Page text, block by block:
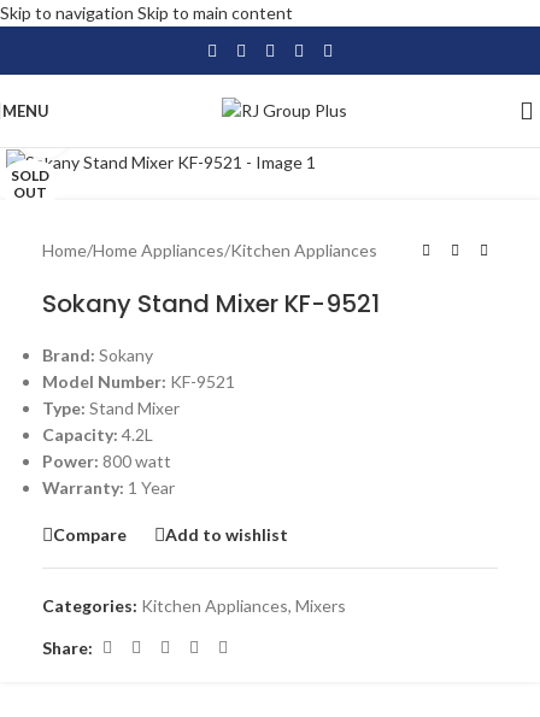
Skip to navigation Skip to main content
MENU
SOLD
OUT
Home/Home Appliances/Kitchen Appliances
Sokany Stand Mixer KF-9521
Brand: Sokany
Model Number: KF-9521
Type: Stand Mixer
Capacity: 4.2L
Power: 800 watt
Warranty: 1 Year
Compare Add to wishlist
Categories: Kitchen Appliances, Mixers
Share: